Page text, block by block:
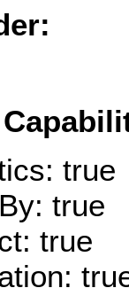
true
true
true